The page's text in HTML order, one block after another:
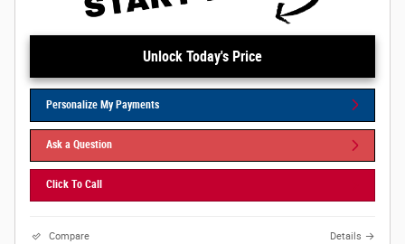
Unlock Today's Price
Personalize My Payments
Ask a Question
Click To Call
Compare Details